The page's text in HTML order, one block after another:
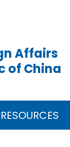
Affairs
of China
RESOURCES